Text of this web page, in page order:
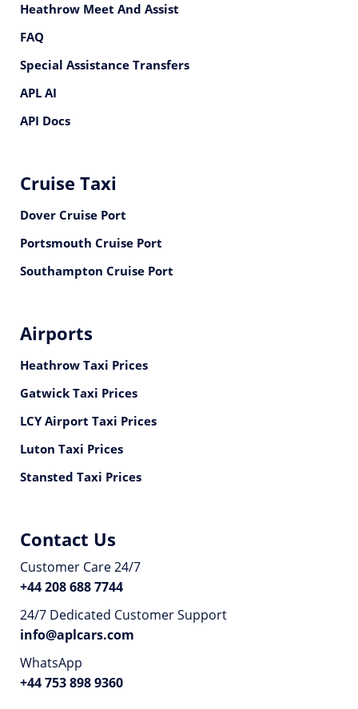
Heathrow Meet And Assist
FAQ
Special Assistance Transfers
APL AI
API Docs
Cruise Taxi
Dover Cruise Port
Portsmouth Cruise Port
Southampton Cruise Port
Airports
Heathrow Taxi Prices
Gatwick Taxi Prices
LCY Airport Taxi Prices
Luton Taxi Prices
Stansted Taxi Prices
Contact Us
Customer Care 24/7
+44 208 688 7744
24/7 Dedicated Customer Support
info@aplcars.com
WhatsApp
+44 753 898 9360